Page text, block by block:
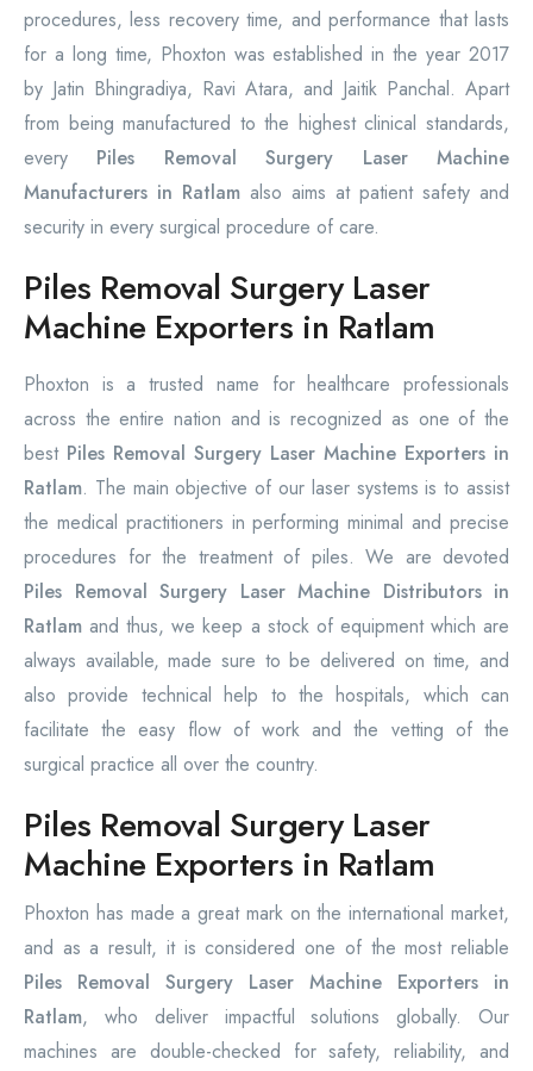
procedures, less recovery time, and performance that lasts
for a long time, Phoxton was established in the year 2017
by Jatin Bhingradiya, Ravi Atara, and Jaitik Panchal. Apart
from being manufactured to the highest clinical standards,
every Piles Removal Surgery Laser Machine
Manufacturers in Ratlam also aims at patient safety and
security in every surgical procedure of care.
Piles Removal Surgery Laser
Machine Exporters in Ratlam
Phoxton is a trusted name for healthcare professionals
across the entire nation and is recognized as one of the
bestPiles Removal Surgery Laser Machine Exporters in
Ratlam. The main objective of our laser systems is to assist
the medical practitioners in performing minimal and precise
procedures for the treatment of piles. We are devoted
Piles Removal Surgery Laser Machine Distributors in
Ratlam and thus, we keep a stock of equipment which are
always available, made sure to be delivered on time, and
also provide technical help to the hospitals, which can
facilitate the easy flow of work and the vetting of the
surgical practice all over the country.
Piles Removal Surgery Laser
Machine Exporters in Ratlam
Phoxton has made a great mark on the international market,
and as a result, it is considered one of the most reliable
Piles Removal Surgery Laser Machine Exporters in
Ratlam, who deliver impactful solutions globally. Our
machines are double-checked for safety, reliability, and